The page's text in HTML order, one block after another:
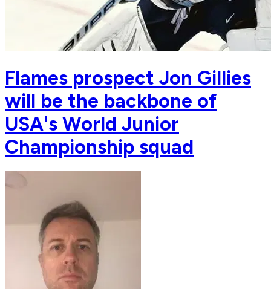
Flames prospect Jon Gillies
will be the backbone of
USA's World Junior
Championship squad